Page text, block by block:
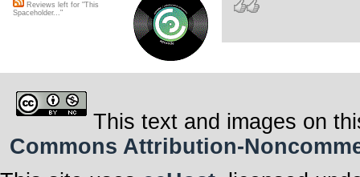
Reviews left for "This
Spaceholder..."
This text and images on
Commons Attribution-